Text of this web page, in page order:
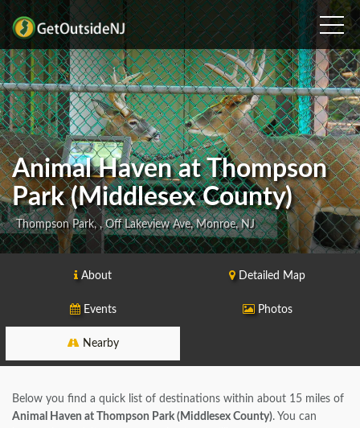
Animal Haven at Thompson
Park (Middlesex County)
Thompson Park, , Off Lakeview Ave, Monroe, NJ
About Detailed Map
Events Photos
Nearby
Below you find a quick list of destinations within about 15 miles of
Animal Haven at Thompson Park (Middlesex County). You can